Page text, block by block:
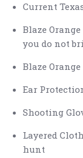
Current
Blaze
you do not
Blaze
Ear
Shooting
Layered
hunt